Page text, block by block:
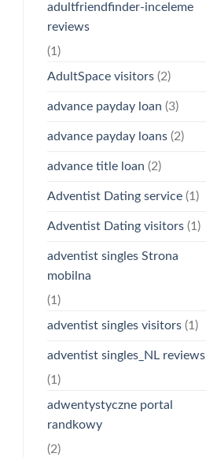
adultfriendfinder-inceleme
reviews
(1)
AdultSpace visitors(2)
advance payday loan (3)
advance payday loans(2)
advance title loan (2)
Adventist Dating service(1)
Adventist Dating visitors(1)
adventist singles Strona
mobilna
(1)
adventist singles visitors(1)
adventist singles_NL reviews
(1)
adwentystyczne portal
randkowy
(2)